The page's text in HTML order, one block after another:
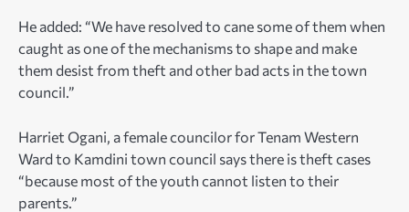
He added: “We have resolved to cane some of them when
caught as one of the mechanisms to shape and make
them desist from theft and other bad acts in the town
council.”
Harriet Ogani, a female councilor for Tenam Western
Ward to Kamdini town council says there is theft cases
“because most of the youth cannot listen to their
parents.”